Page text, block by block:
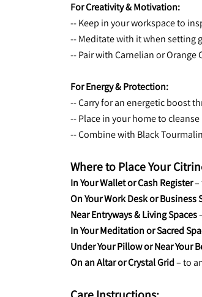
For Creativity & Motivation:
-- Keep in your workspace to
-- Meditate with it when setting
-- Pair with Carnelian or
For Energy & Protection:
-- Carry for an energetic boost
-- Place in your home to
-- Combine with Black
Where to Place Your
In Your Wallet or Cash Register –
On Your Work Desk or Business
Near Entryways & Living Spaces
In Your Meditation or Sacred
Under Your Pillow or Near Your
On an Altar or Crystal Grid – to